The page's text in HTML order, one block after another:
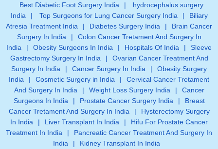
Best Diabetic Foot Surgery India |
hydrocephalus surgery
India
| Top Surgeons for Lung Cancer Surgery India |
Biliary
Atresia Treatment India
| Diabetes Surgery India |
Brain Cancer
Surgery In India
|
Colon Cancer Tretament And Surgery In
India
| Obesity Surgeons In India | Hospitals Of India |
Sleeve
Gastrectomy Surgery In India
|
Ovarian Cancer Treatment And
Surgery In India
| Cancer Surgery In India |
Obesity Surgery
India
| Cosmetic Surgery in India |
Cervical Cancer Tretament
And Surgery In India
| Weight Loss Surgery India |
Cancer
Surgeons In India
| Prostate Cancer Surgery India |
Breast
Cancer Tretament And Surgery In India
|
Hysterectomy Surgery
In India
| Liver Transplant In India |
Hifu For Prostate Cancer
Treatment In India
|
Pancreatic Cancer Treatment And Surgery In
India
| Kidney Transplant In India